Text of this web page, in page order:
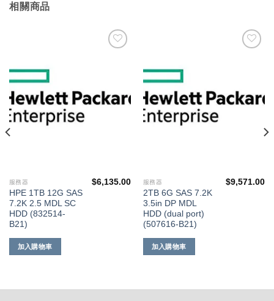
相關商品
服務器
HPE 1TB 12G SAS
7.2K 2.5 MDL SC
HDD (832514-
B21)
$6,135.00
加入購物車
服務器
2TB 6G SAS 7.2K
3.5in DP MDL
HDD (dual port)
(507616-B21)
$9,571.00
加入購物車